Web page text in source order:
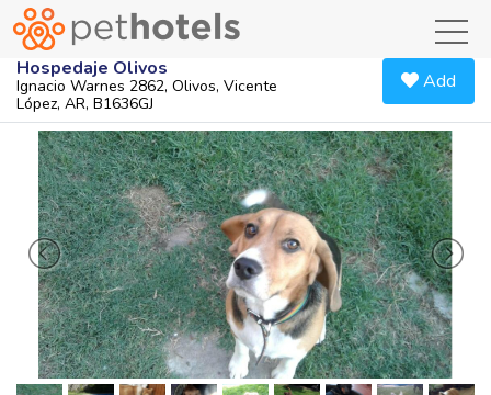
Hospedaje Olivos
Ignacio Warnes 2862, Olivos, Vicente
López, AR, B1636GJ
Add